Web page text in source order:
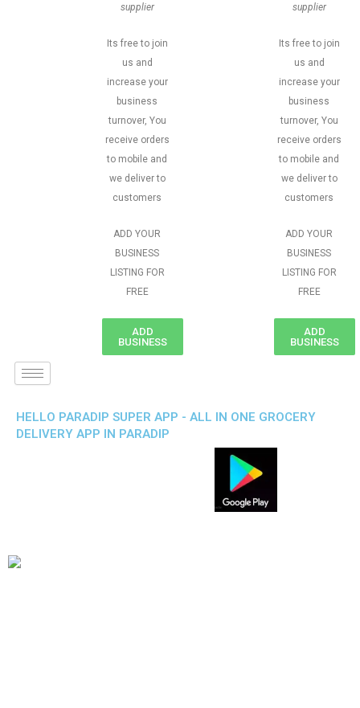
supplier
Its free to join
us and
increase your
business
turnover, You
receive orders
to mobile and
we deliver to
customers
ADD YOUR
BUSINESS
LISTING FOR
FREE
ADD
BUSINESS
supplier
Its free to join
us and
increase your
business
turnover, You
receive orders
to mobile and
we deliver to
customers
ADD YOUR
BUSINESS
LISTING FOR
FREE
ADD
BUSINESS
HELLO PARADIP SUPER APP - ALL IN ONE GROCERY
DELIVERY APP IN PARADIP